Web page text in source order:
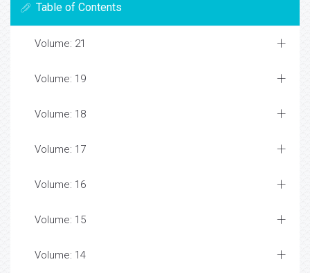
Table of Contents
Volume: 21
Volume: 19
Volume: 18
Volume: 17
Volume: 16
Volume: 15
Volume: 14